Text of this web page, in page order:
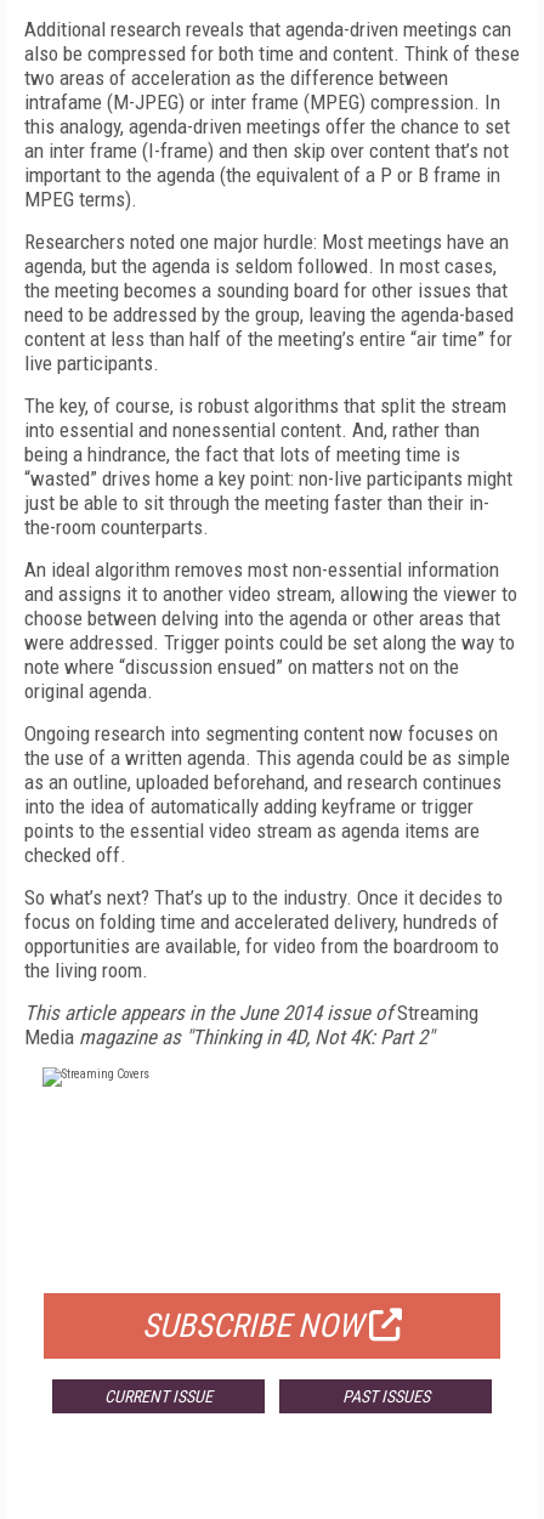
Additional research reveals that agenda-driven meetings can
also be compressed for both time and content. Think of these
two areas of acceleration as the difference between
intrafame (M-JPEG) or inter frame (MPEG) compression. In
this analogy, agenda-driven meetings offer the chance to set
an inter frame (I-frame) and then skip over content that’s not
important to the agenda (the equivalent of a P or B frame in
MPEG terms).
Researchers noted one major hurdle: Most meetings have an
agenda, but the agenda is seldom followed. In most cases,
the meeting becomes a sounding board for other issues that
need to be addressed by the group, leaving the agenda-based
content at less than half of the meeting’s entire “air time” for
live participants.
The key, of course, is robust algorithms that split the stream
into essential and nonessential content. And, rather than
being a hindrance, the fact that lots of meeting time is
“wasted” drives home a key point: non-live participants might
just be able to sit through the meeting faster than their in-
the-room counterparts.
An ideal algorithm removes most non-essential information
and assigns it to another video stream, allowing the viewer to
choose between delving into the agenda or other areas that
were addressed. Trigger points could be set along the way to
note where “discussion ensued” on matters not on the
original agenda.
Ongoing research into segmenting content now focuses on
the use of a written agenda. This agenda could be as simple
as an outline, uploaded beforehand, and research continues
into the idea of automatically adding keyframe or trigger
points to the essential video stream as agenda items are
checked off.
So what’s next? That’s up to the industry. Once it decides to
focus on folding time and accelerated delivery, hundreds of
opportunities are available, for video from the boardroom to
the living room.
This article appears in the June 2014 issue ofStreaming
Media magazine as "Thinking in 4D, Not 4K: Part 2"
SUBSCRIBE NOW
CURRENT ISSUE PAST ISSUES